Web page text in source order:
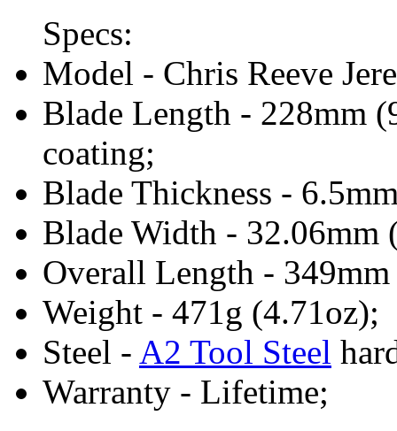
Specs:
Model - Chris Reeve
Blade Length - 228mm
coating;
Blade Thickness -
Blade Width - 32.06mm
Overall Length -
Weight - 471g (4.71oz);
Steel - A2 Tool Steel
Warranty - Lifetime;